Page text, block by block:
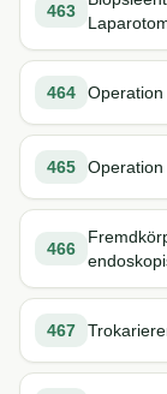
463
464
465
466
467